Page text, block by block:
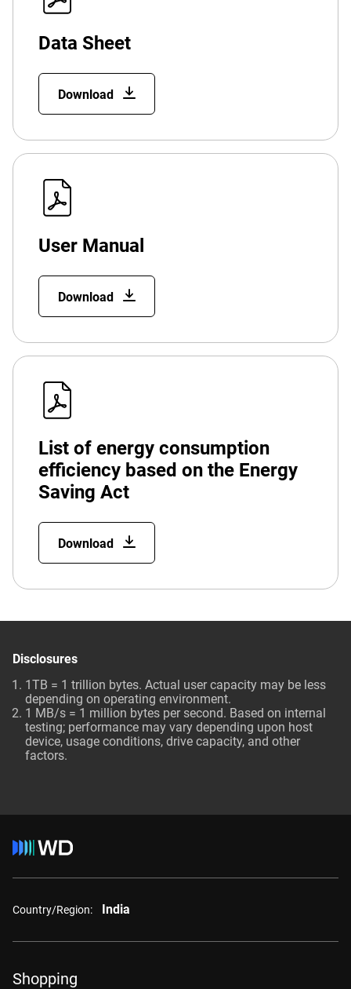
Data Sheet
Download
User Manual
Download
List of energy consumption
efficiency based on the Energy
Saving Act
Download
Disclosures
1TB = 1 trillion bytes. Actual user capacity may be less
depending on operating environment.
1 MB/s = 1 million bytes per second. Based on internal
testing; performance may vary depending upon host
device, usage conditions, drive capacity, and other
factors.
Country/Region: India
Shopping